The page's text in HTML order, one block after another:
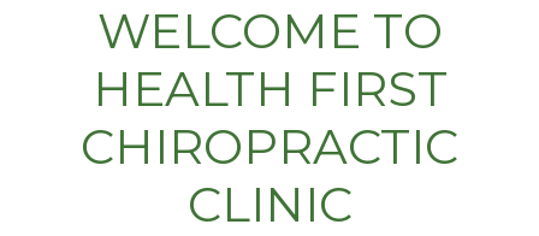
WELCOME TO
HEALTH FIRST
CHIROPRACTIC
CLINIC